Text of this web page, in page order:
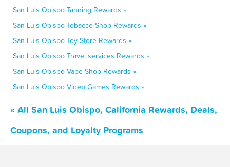
San Luis Obispo Tanning Rewards »
San Luis Obispo Tobacco Shop Rewards »
San Luis Obispo Toy Store Rewards »
San Luis Obispo Travel services Rewards »
San Luis Obispo Vape Shop Rewards »
San Luis Obispo Video Games Rewards »
« All San Luis Obispo, California Rewards, Deals,
Coupons, and Loyalty Programs